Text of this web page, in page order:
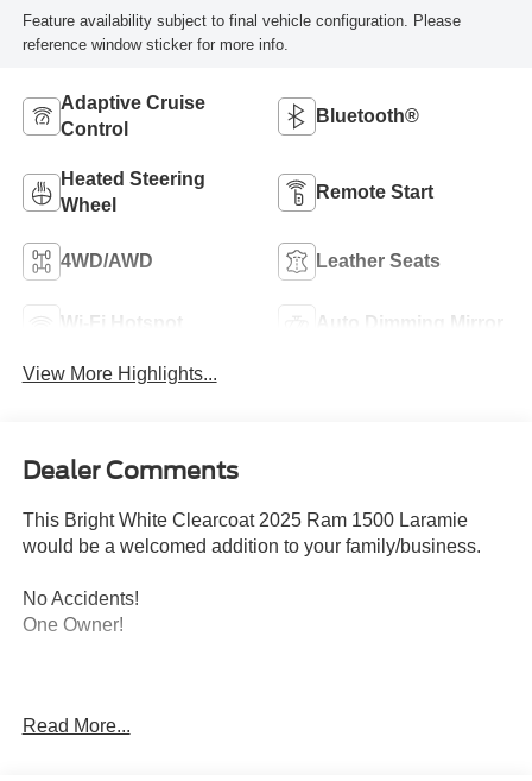
Feature availability subject to final vehicle configuration. Please
reference window sticker for more info.
Adaptive Cruise
Control
Bluetooth®
Heated Steering
Wheel
Remote Start
4WD/AWD Leather Seats
Wi-Fi Hotspot Auto Dimming Mirror
View More Highlights...
Dealer Comments
This Bright White Clearcoat 2025 Ram 1500 Laramie
would be a welcomed addition to your family/business.
No Accidents!
One Owner!
TRANSMISSION: 8-SPEED AUTOMATIC (8HP75),
Read More...